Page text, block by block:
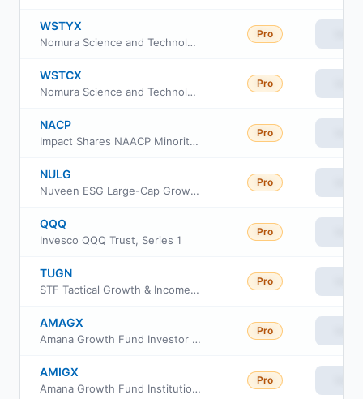
WSTYX
Nomura Science and Technology Fund Class Y
Pro
WSTCX
Nomura Science and Technology Fund Class C
Pro
NACP
Impact Shares NAACP Minority Empowerment ETF
Pro
NULG
Nuveen ESG Large-Cap Growth ETF
Pro
QQQ
Invesco QQQ Trust, Series 1
Pro
TUGN
STF Tactical Growth & Income ETF
Pro
AMAGX
Amana Growth Fund Investor Class
Pro
AMIGX
Amana Growth Fund Institutional Class
Pro